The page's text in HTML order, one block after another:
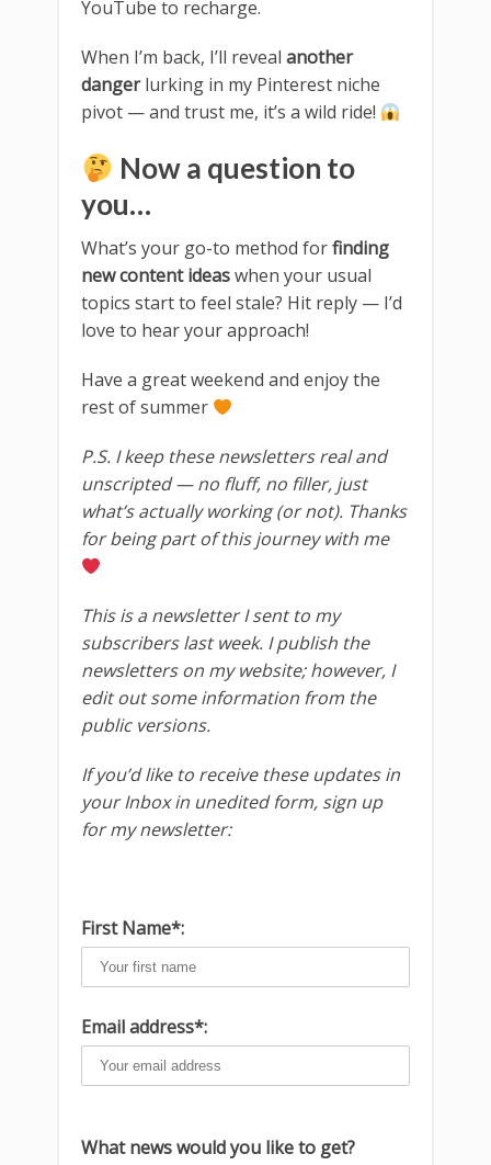
YouTube to recharge.
When I’m back, I’ll reveal another
dangerlurking in my Pinterest niche
pivot — and trust me, it’s a wild ride!
Now a question to
you…
What’s your go-to method forfinding
new content ideaswhen your usual
topics start to feel stale? Hit reply — I’d
love to hear your approach!
Have a great weekend and enjoy the
rest of summer
P.S. I keep these newsletters real and
unscripted — no fluff, no filler, just
what’s actually working (or not). Thanks
for being part of this journey with me
This is a newsletter I sent to my
subscribers last week. I publish the
newsletters on my website; however, I
edit out some information from the
public versions.
If you’d like to receive these updates in
your Inbox in unedited form, sign up
for my newsletter:
First Name*:
Email address*:
What news would you like to get?